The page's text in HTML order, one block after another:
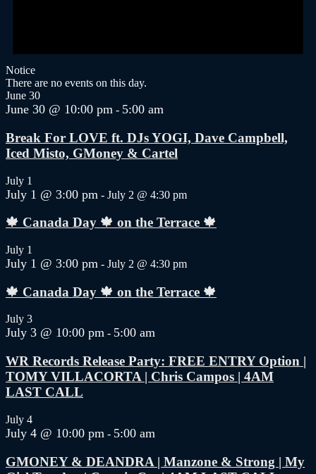
Notice
There are no events on this day.
June 30
June 30 @ 10:00 pm - 5:00 am
Break For LOVE ft. DJs YOGI, Dave Campbell,
Iced Misto, GMoney & Cartel
July 1
July 1 @ 3:00 pm - July 2 @ 4:30 pm
🍁 Canada Day 🍁 on the Terrace 🍁
July 1
July 1 @ 3:00 pm - July 2 @ 4:30 pm
🍁 Canada Day 🍁 on the Terrace 🍁
July 3
July 3 @ 10:00 pm - 5:00 am
WR Records Release Party: FREE ENTRY Option |
TOMY VILLACORTA | Chris Campos | 4AM
LAST CALL
July 4
July 4 @ 10:00 pm - 5:00 am
GMONEY & DEANDRA | Manzone & Strong | My